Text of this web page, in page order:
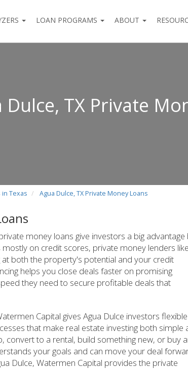
LOAN PROGRAMS ABOUT
Dulce, TX Private
Texas Agua Dulce, TX Private Money Loans
money loans give investors a big advantage
on credit scores, private money lenders like
both the property's potential and your credit
helps you close deals faster on promising
they need to secure profitable deals that
Capital gives Agua Dulce investors flexible
that make real estate investing both simple
convert to a rental, build something new, or buy
your goals and can move your deal
Dulce, Watermen Capital provides the private